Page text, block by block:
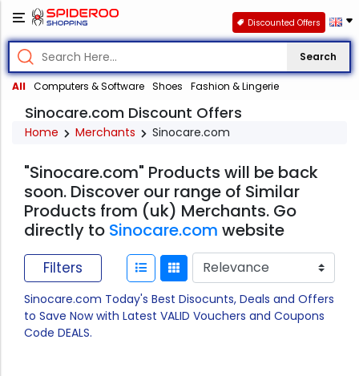
Search
All Computers & Software Shoes Fashion & Lingerie
Discounted Offers
Sinocare.com Discount Offers
Home Merchants Sinocare.com
"Sinocare.com" Products will be back
soon. Discover our range of Similar
Products from (uk) Merchants. Go
directly to Sinocare.com website
Filters
Sinocare.com Today's Best Disocunts, Deals and Offers
to Save Now with Latest VALID Vouchers and Coupons
Code DEALS.